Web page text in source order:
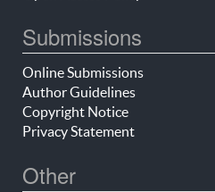
Submissions
Online Submissions
Author Guidelines
Copyright Notice
Privacy Statement
Other